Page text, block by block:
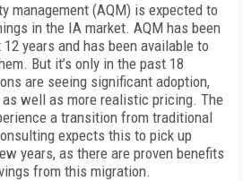
management (AQM) is expected to
in the IA market. AQM has been
years and has been available to
But it’s only in the past 18
are seeing significant adoption,
well as more realistic pricing. The
a transition from traditional
expects this to pick up
years, as there are proven benefits
from this migration.